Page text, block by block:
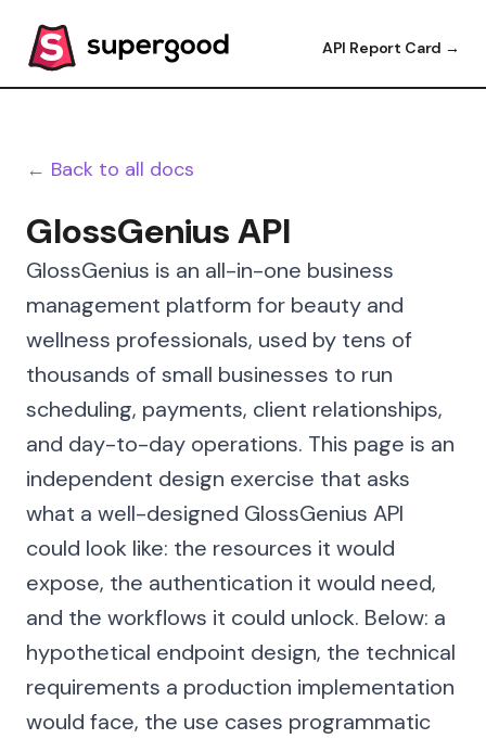
API Report Card →
← Back to all docs
GlossGenius API
GlossGenius is an all-in-one business
management platform for beauty and
wellness professionals, used by tens of
thousands of small businesses to run
scheduling, payments, client relationships,
and day-to-day operations. This page is an
independent design exercise that asks
what a well-designed GlossGenius API
could look like: the resources it would
expose, the authentication it would need,
and the workflows it could unlock. Below: a
hypothetical endpoint design, the technical
requirements a production implementation
would face, the use cases programmatic